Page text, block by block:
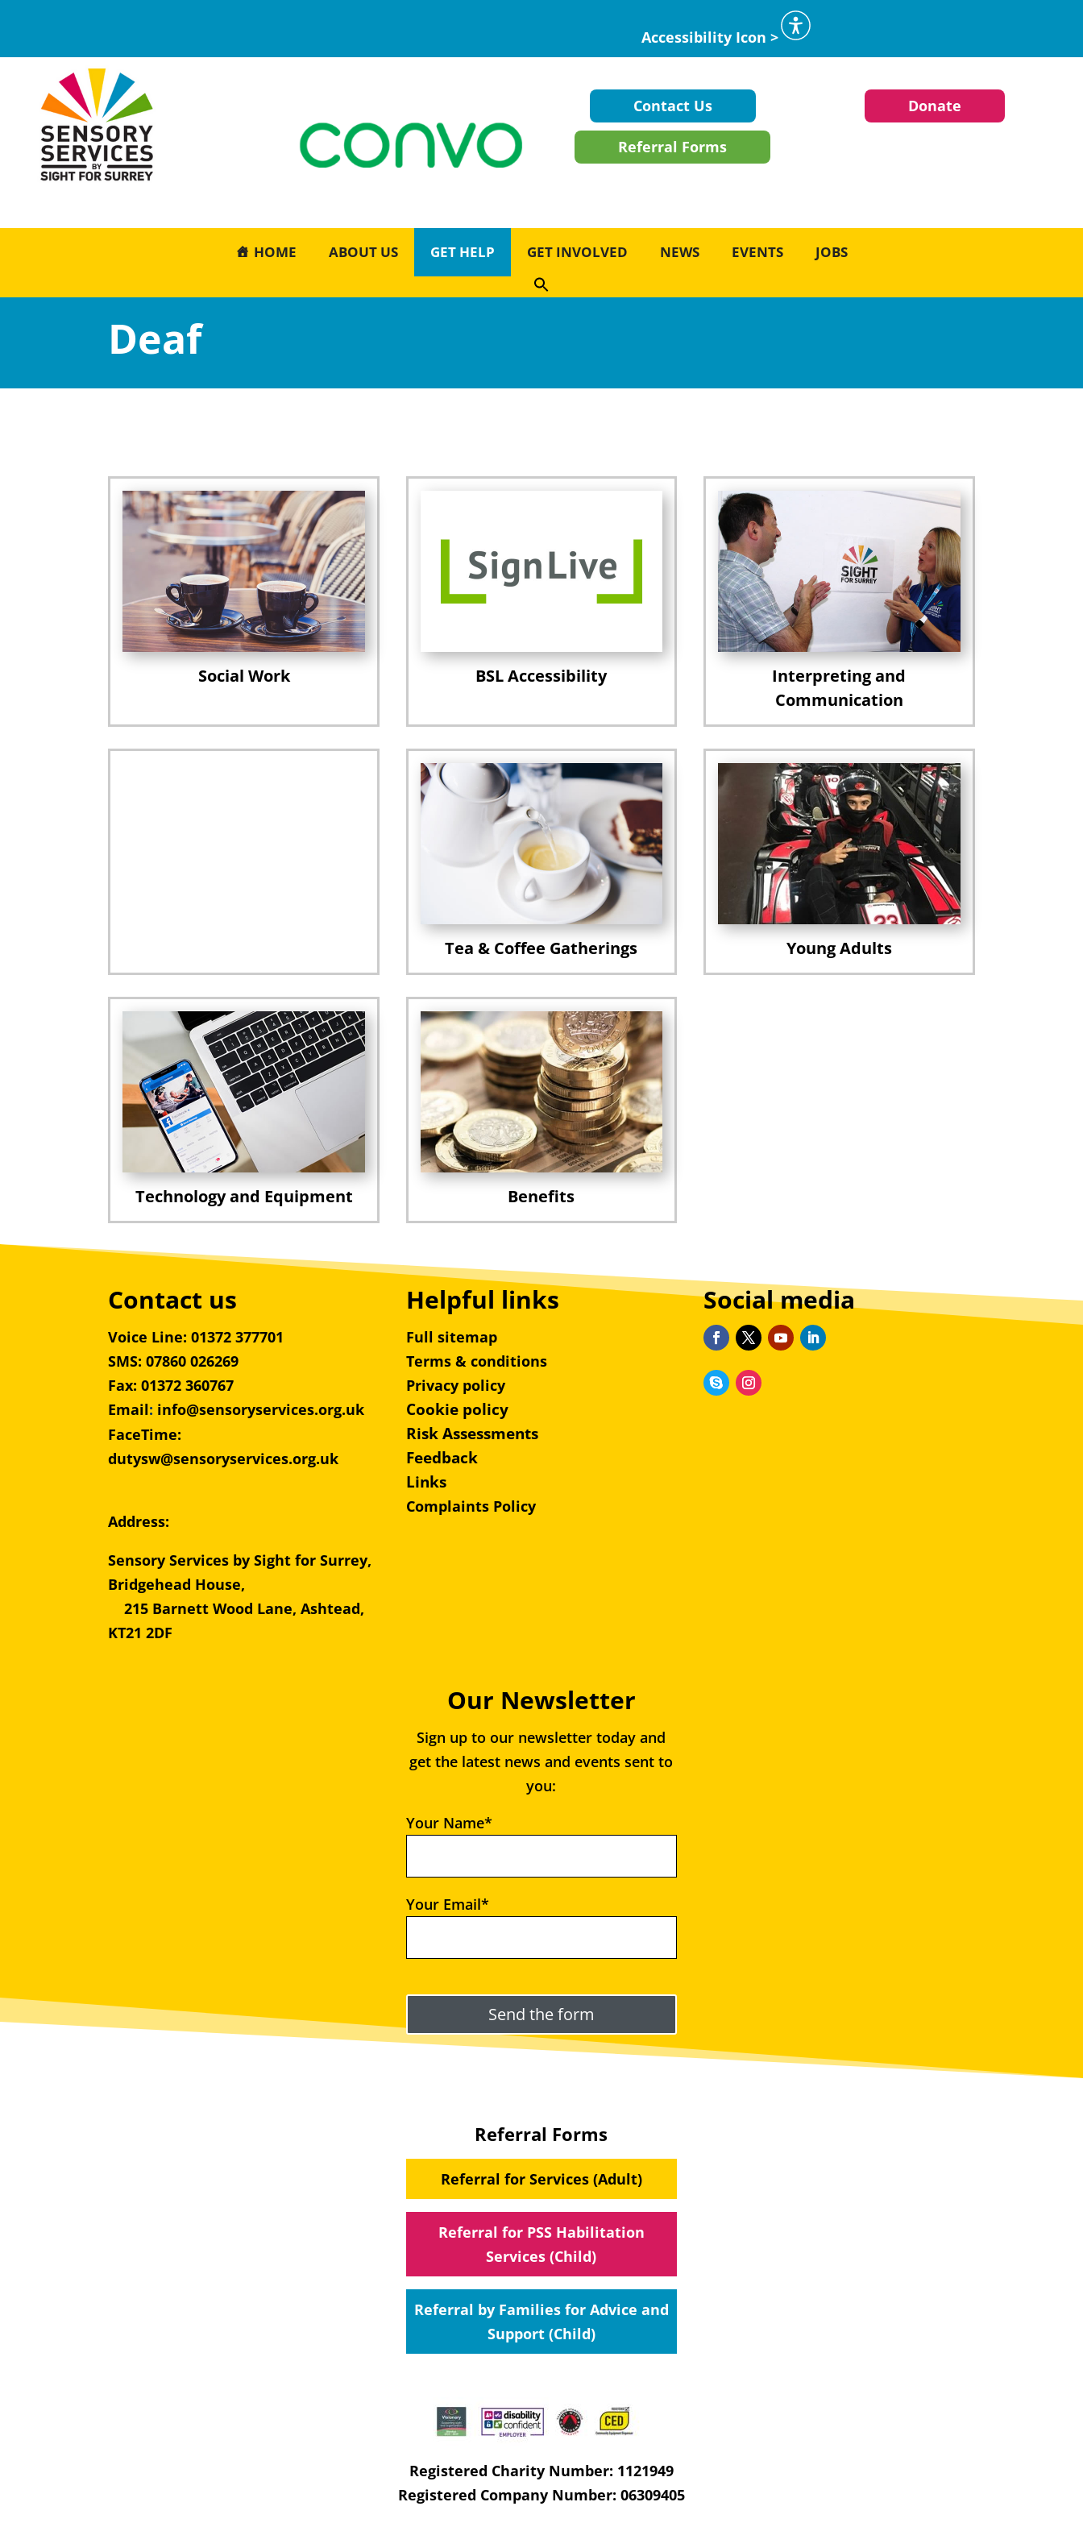
Accessibility Icon >
Contact Us
Referral Forms
Donate
HOME ABOUT US GET HELP GET INVOLVED NEWS EVENTS JOBS
Deaf
Social Work BSL Accessibility
Interpreting and
Communication
Tea & Coffee Gatherings Young Adults
Technology and Equipment Benefits
Contact us
Voice Line: 01372 377701
SMS: 07860 026269
Fax: 01372 360767
Email: info@sensoryservices.org.uk
FaceTime:
dutysw@sensoryservices.org.uk
Address:
Sensory Services by Sight for Surrey,
Bridgehead House,
215 Barnett Wood Lane, Ashtead,
KT21 2DF
Helpful links
Full sitemap
Terms & conditions
Privacy policy
Cookie policy
Risk Assessments
Feedback
Links
Complaints Policy
Social media
Our Newsletter
Sign up to our newsletter today and
get the latest news and events sent to
you:
Your Name*
Your Email*
Please leave this field empty.
Referral Forms
Referral for Services (Adult)
Referral for PSS Habilitation
Services (Child)
Referral by Families for Advice and
Support (Child)
Registered Charity Number: 1121949
Registered Company Number: 06309405